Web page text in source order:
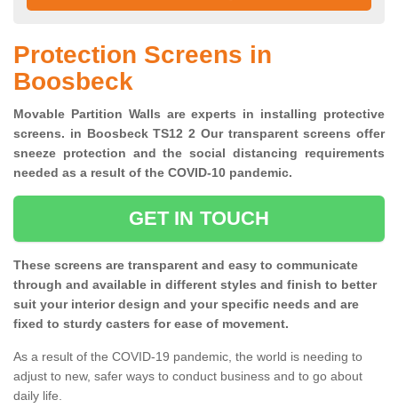
Protection Screens in
Boosbeck
Movable Partition Walls are experts in installing protective
screens. in Boosbeck TS12 2 Our transparent screens offer
sneeze protection and the social distancing requirements
needed as a result of the COVID-10 pandemic.
GET IN TOUCH
These screens are transparent and easy to communicate
through and available in different styles and finish to better
suit your interior design and your specific needs and are
fixed to sturdy casters for ease of movement.
As a result of the COVID-19 pandemic, the world is needing to
adjust to new, safer ways to conduct business and to go about
daily life.